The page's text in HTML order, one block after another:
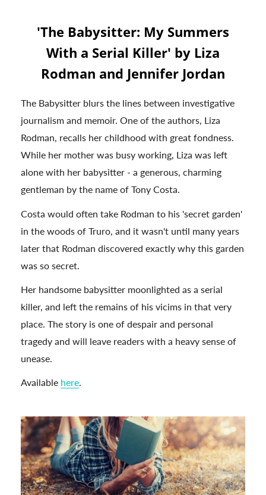
'The Babysitter: My Summers
With a Serial Killer' by Liza
Rodman and Jennifer Jordan
The Babysitter blurs the lines between investigative
journalism and memoir. One of the authors, Liza
Rodman, recalls her childhood with great fondness.
While her mother was busy working, Liza was left
alone with her babysitter - a generous, charming
gentleman by the name of Tony Costa.
Costa would often take Rodman to his 'secret garden'
in the woods of Truro, and it wasn't until many years
later that Rodman discovered exactly why this garden
was so secret.
Her handsome babysitter moonlighted as a serial
killer, and left the remains of his vicims in that very
place. The story is one of despair and personal
tragedy and will leave readers with a heavy sense of
unease.
Available here.